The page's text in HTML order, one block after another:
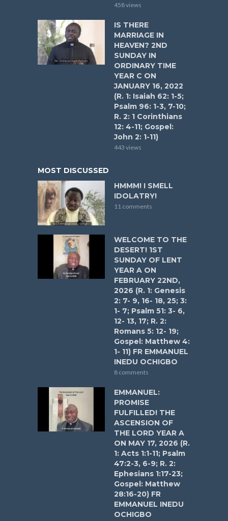
458 views
IS THERE
MARRIAGE IN
HEAVEN? 2ND
SUNDAY IN
ORDINARY TIME
YEAR C ON
JANUARY 16, 2022
(R. 1: Isaiah 62: 1-5;
Psalm 96: 1-3, 7-10;
R. 2: 1 Corinthians
12: 4-11; Gospel:
John 2: 1-11)
443 views
MOST DISCUSSED
HMMM! I SMELL
IDOLATRY!
11 comments
WELCOME TO THE
DESERT! 1ST
SUNDAY OF LENT
YEAR A ON
FEBRUARY 22ND,
2026 (R. 1: Genesis
2: 7- 9, 16- 18, 25; 3:
1- 7; Psalm 51: 3- 6,
12- 13, 17; R. 2:
Romans 5: 12- 19;
Gospel: Matthew 4:
1- 11) FR EMMANUEL
INEDU OCHIGBO
8 comments
EMMANUEL:
PROMISE
FULFILLED! THE
ASCENSION OF
THE LORD YEAR A
ON MAY 17, 2026 (R.
1: Acts 1:1-11; Psalm
47:2-3, 6-9; R. 2:
Ephesians 1:17-23;
Gospel: Matthew
28:16-20) FR
EMMANUEL INEDU
OCHIGBO